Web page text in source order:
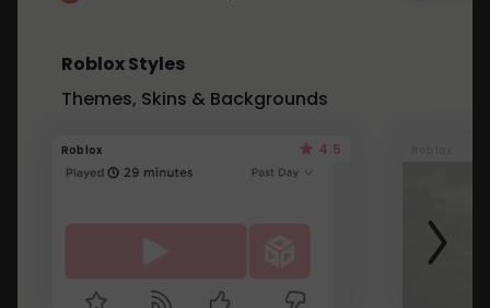
Roblox Styles
Themes, Skins & Backgrounds
Roblox 4.5